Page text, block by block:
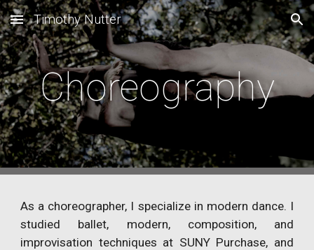
Skip to main content Skip to navigation
Timothy Nutter
Choreography
As a choreographer, I specialize in modern dance. I
studied ballet, modern, composition, and
improvisation techniques at SUNY Purchase, and